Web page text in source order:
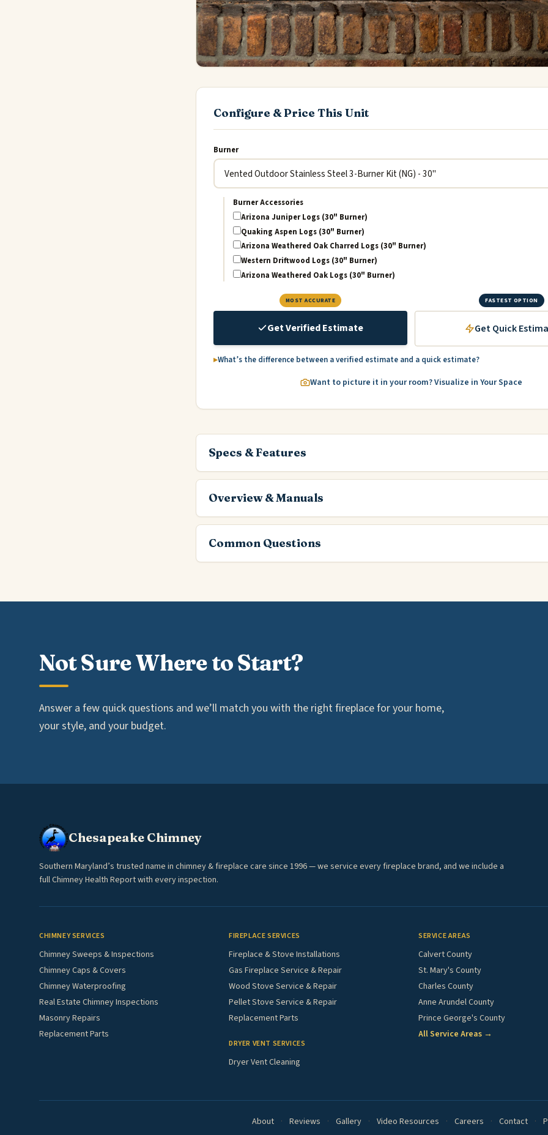
Configure & Price This Unit
Burner
Burner Accessories
Arizona Juniper Logs (30" Burner)
Quaking Aspen Logs (30" Burner)
Arizona Weathered Oak Charred Logs (30" Burner)
Western Driftwood Logs (30" Burner)
Arizona Weathered Oak Logs (30" Burner)
MOST ACCURATE
Get Verified Estimate
FASTEST OPTION
Get Quick
What’s the difference between a verified estimate and a quick estimate?
Want to picture it in your room? Visualize in Your Space
Specs & Features
Overview & Manuals
Common Questions
Not Sure Where to Start?
Answer a few quick questions and we’ll match you with the right fireplace for your home,
your style, and your budget.
Chesapeake Chimney
Southern Maryland’s trusted name in chimney & fireplace care since 1996 — we service every fireplace brand, and we include a
full Chimney Health Report with every inspection.
CHIMNEY SERVICES
Chimney Sweeps & Inspections
Chimney Caps & Covers
Chimney Waterproofing
Real Estate Chimney Inspections
Masonry Repairs
Replacement Parts
FIREPLACE SERVICES
Fireplace & Stove Installations
Gas Fireplace Service & Repair
Wood Stove Service & Repair
Pellet Stove Service & Repair
Replacement Parts
DRYER VENT SERVICES
Dryer Vent Cleaning
SERVICE AREAS
Calvert County
St. Mary's County
Charles County
Anne Arundel County
Prince George's County
All Service Areas →
About · Reviews · Gallery · Video Resources · Careers · Contact ·